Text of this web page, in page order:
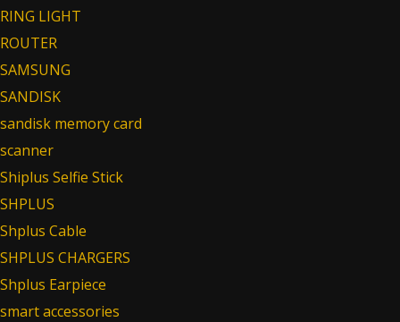
RING LIGHT
ROUTER
SAMSUNG
SANDISK
sandisk memory card
scanner
Shiplus Selfie Stick
SHPLUS
Shplus Cable
SHPLUS CHARGERS
Shplus Earpiece
smart accessories